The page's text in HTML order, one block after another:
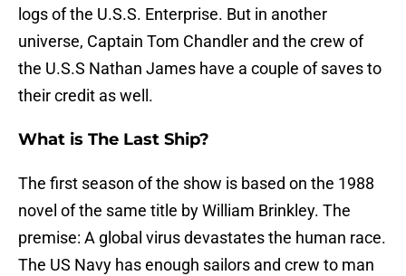
logs of the U.S.S. Enterprise. But in another
universe, Captain Tom Chandler and the crew of
the U.S.S Nathan James have a couple of saves to
their credit as well.
What is The Last Ship?
The first season of the show is based on the 1988
novel of the same title by William Brinkley. The
premise: A global virus devastates the human race.
The US Navy has enough sailors and crew to man